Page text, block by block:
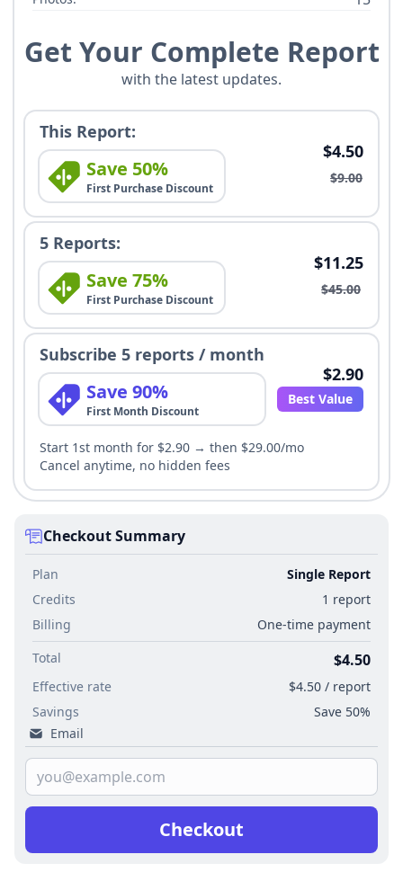
Get Your Complete Report
with the latest updates.
This Report:
Save 50%
First Purchase Discount
$4.50
$9.00
5 Reports:
Save 75%
First Purchase Discount
$11.25
$45.00
Subscribe 5 reports / month
Save 90%
First Month Discount
$2.90
Best Value
Start 1st month for $2.90 → then $29.00/mo
Cancel anytime, no hidden fees
Checkout Summary
Plan
Single Report
Credits
1 report
Billing
One-time payment
Total
$4.50
Effective rate
$4.50 / report
Savings
Save 50%
Email
Checkout